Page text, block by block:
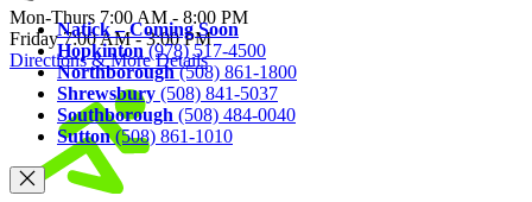
Natick – Coming Soon
Hopkinton (978) 517-4500
Northborough (508) 861-1800
Shrewsbury (508) 841-5037
Southborough (508) 484-0040
Sutton (508) 861-1010
Mon-Thurs 7:00 AM - 8:00 PM
Friday 7:00 AM - 3:00 PM
Directions & More Details